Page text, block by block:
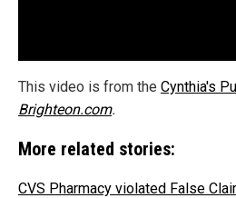
This video is from the Cynthia's
Brighteon.com.
More related stories:
CVS Pharmacy violated False